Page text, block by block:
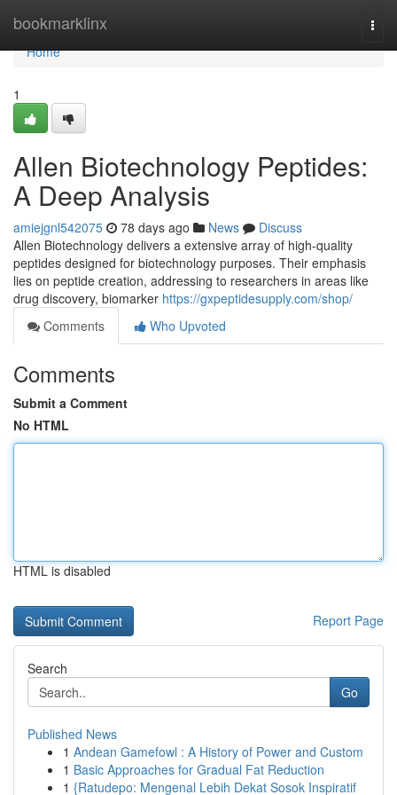
bookmarklinx
Home
Home
1
Allen Biotechnology Peptides:
A Deep Analysis
amiejgnl542075 78 days ago News
Discuss
Allen Biotechnology delivers a extensive array of high-quality
peptides designed for biotechnology purposes. Their emphasis
lies on peptide creation, addressing to researchers in areas like
drug discovery, biomarker https://gxpeptidesupply.com/shop/
Comments
Who Upvoted
Comments
Submit a Comment
No HTML
HTML is disabled
Report Page
Search
Go
Published News
1 Andean Gamefowl : A History of Power and Custom
1 Basic Approaches for Gradual Fat Reduction
1 {Ratudepo: Mengenal Lebih Dekat Sosok Inspiratif